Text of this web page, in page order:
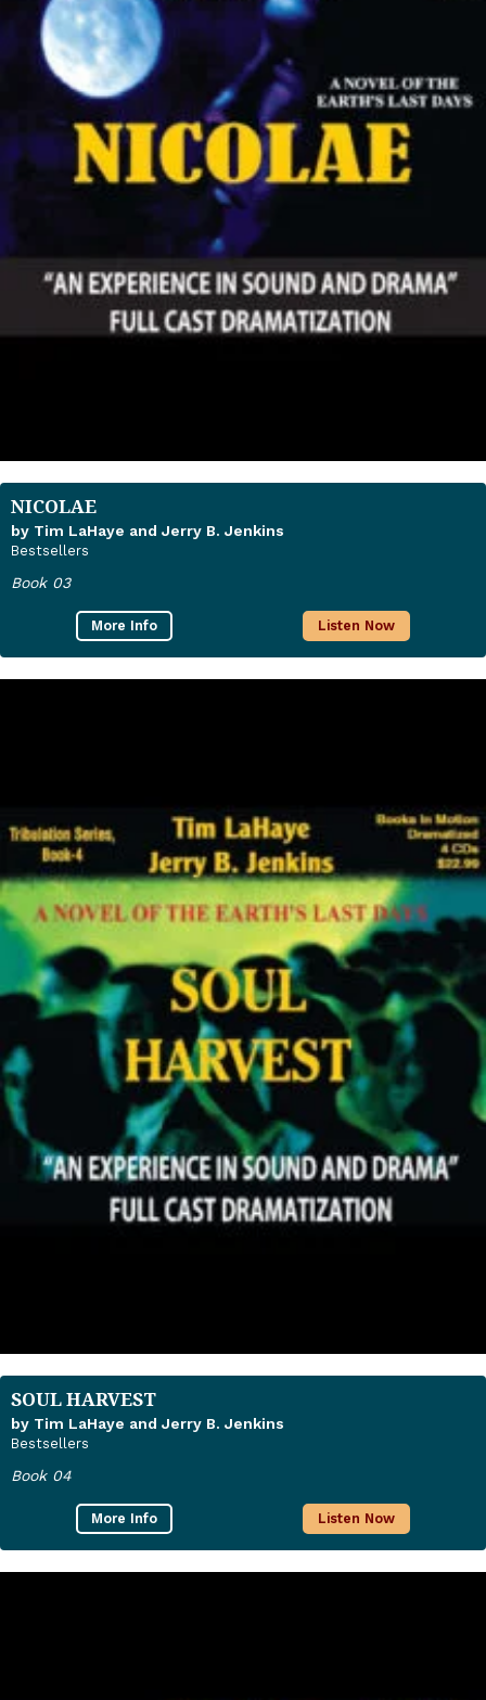
NICOLAE
by Tim LaHaye and Jerry B. Jenkins
Bestsellers
Book 03
More Info Listen Now
SOUL HARVEST
by Tim LaHaye and Jerry B. Jenkins
Bestsellers
Book 04
More Info Listen Now